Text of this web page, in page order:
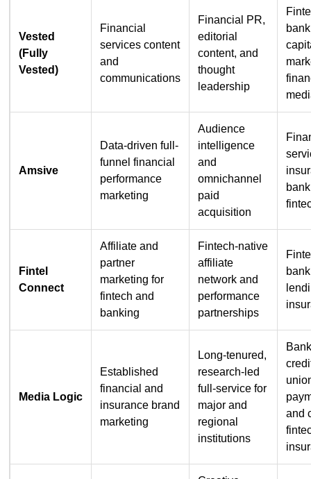
Vested
(Fully
Vested)
Financial
services content
and
communications
Financial PR,
editorial
content, and
thought
leadership
Amsive
Data-driven full-
funnel financial
performance
marketing
Audience
intelligence
and
omnichannel
paid
acquisition
Fintel
Connect
Affiliate and
partner
marketing for
fintech and
banking
Fintech-native
affiliate
network and
performance
partnerships
Media Logic
Established
financial and
insurance brand
marketing
Long-tenured,
research-led
full-service for
major and
regional
institutions
and